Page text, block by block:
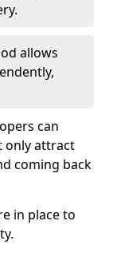
allows
can
only attract
coming back
in place to